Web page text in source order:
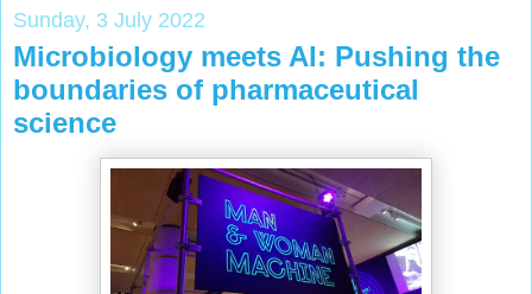
Sunday, 3 July 2022
Microbiology meets AI: Pushing the
boundaries of pharmaceutical
science